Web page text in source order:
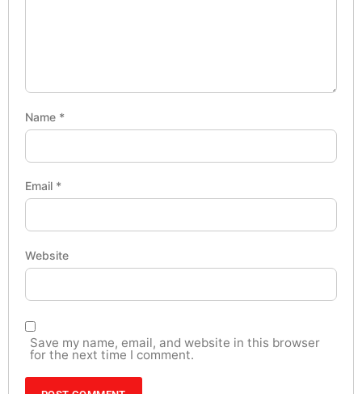
Name *
Email *
Website
Save my name, email, and website in this browser
for the next time I comment.